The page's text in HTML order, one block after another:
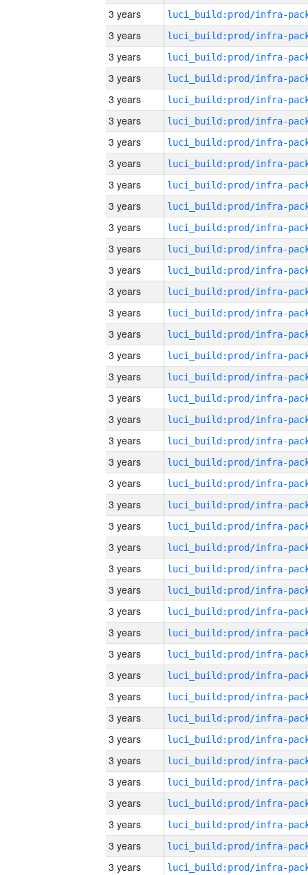
3 years
3 years
3 years
3 years
3 years
3 years
3 years
3 years
3 years
3 years
3 years
3 years
3 years
3 years
3 years
3 years
3 years
3 years
3 years
3 years
3 years
3 years
3 years
3 years
3 years
3 years
3 years
3 years
3 years
3 years
3 years
3 years
3 years
3 years
3 years
3 years
3 years
3 years
3 years
3 years
3 years